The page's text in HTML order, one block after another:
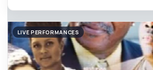
LIVE PERFORMANCES